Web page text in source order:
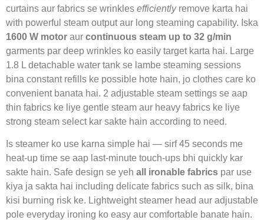
curtains aur fabrics se wrinkles efficientlyremove karta hai
with powerful steam output aur long steaming capability. Iska
1600 W motor aur continuous steam up to 32 g/min
garments par deep wrinkles ko easily target karta hai. Large
1.8 L detachable water tank se lambe steaming sessions
bina constant refills ke possible hote hain, jo clothes care ko
convenient banata hai. 2 adjustable steam settings se aap
thin fabrics ke liye gentle steam aur heavy fabrics ke liye
strong steam select kar sakte hain according to need.
Is steamer ko use karna simple hai — sirf 45 seconds me
heat-up time se aap last-minute touch-ups bhi quickly kar
sakte hain. Safe design se yeh all ironable fabrics par use
kiya ja sakta hai including delicate fabrics such as silk, bina
kisi burning risk ke. Lightweight steamer head aur adjustable
pole everyday ironing ko easy aur comfortable banate hain.